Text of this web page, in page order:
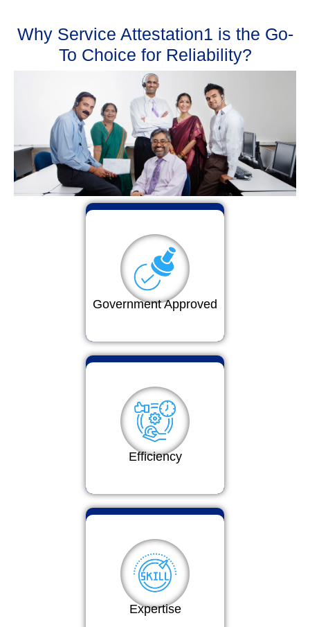
Why Service Attestation1 is the Go-
To Choice for Reliability?
Government Approved
Efficiency
Expertise